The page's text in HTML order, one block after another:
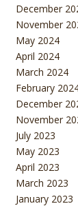
December
November
May 2024
April 2024
March 2024
February
December
November
July 2023
May 2023
April 2023
March 2023
January 2023